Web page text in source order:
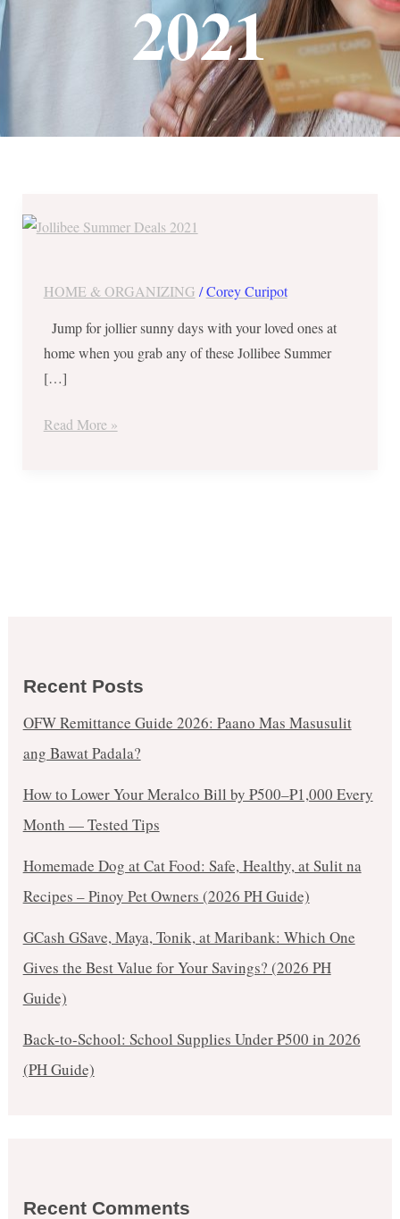
2021
HOME & ORGANIZING /Corey Curipot
Jump for jollier sunny days with your loved ones at
home when you grab any of these Jollibee Summer
[…]
Summer
Family
Savers,
Freebies,
Large
Read More »
Recent Posts
OFW Remittance Guide 2026: Paano Mas Masusulit
ang Bawat Padala?
How to Lower Your Meralco Bill by ₱500–₱1,000 Every
Month — Tested Tips
Homemade Dog at Cat Food: Safe, Healthy, at Sulit na
Recipes – Pinoy Pet Owners (2026 PH Guide)
GCash GSave, Maya, Tonik, at Maribank: Which One
Gives the Best Value for Your Savings? (2026 PH
Guide)
Back-to-School: School Supplies Under ₱500 in 2026
(PH Guide)
Recent Comments